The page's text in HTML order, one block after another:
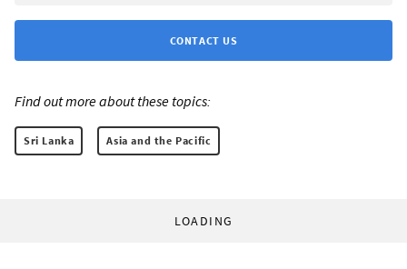
CONTACT US
Find out more about these topics:
Sri Lanka Asia and the Pacific
LOADING